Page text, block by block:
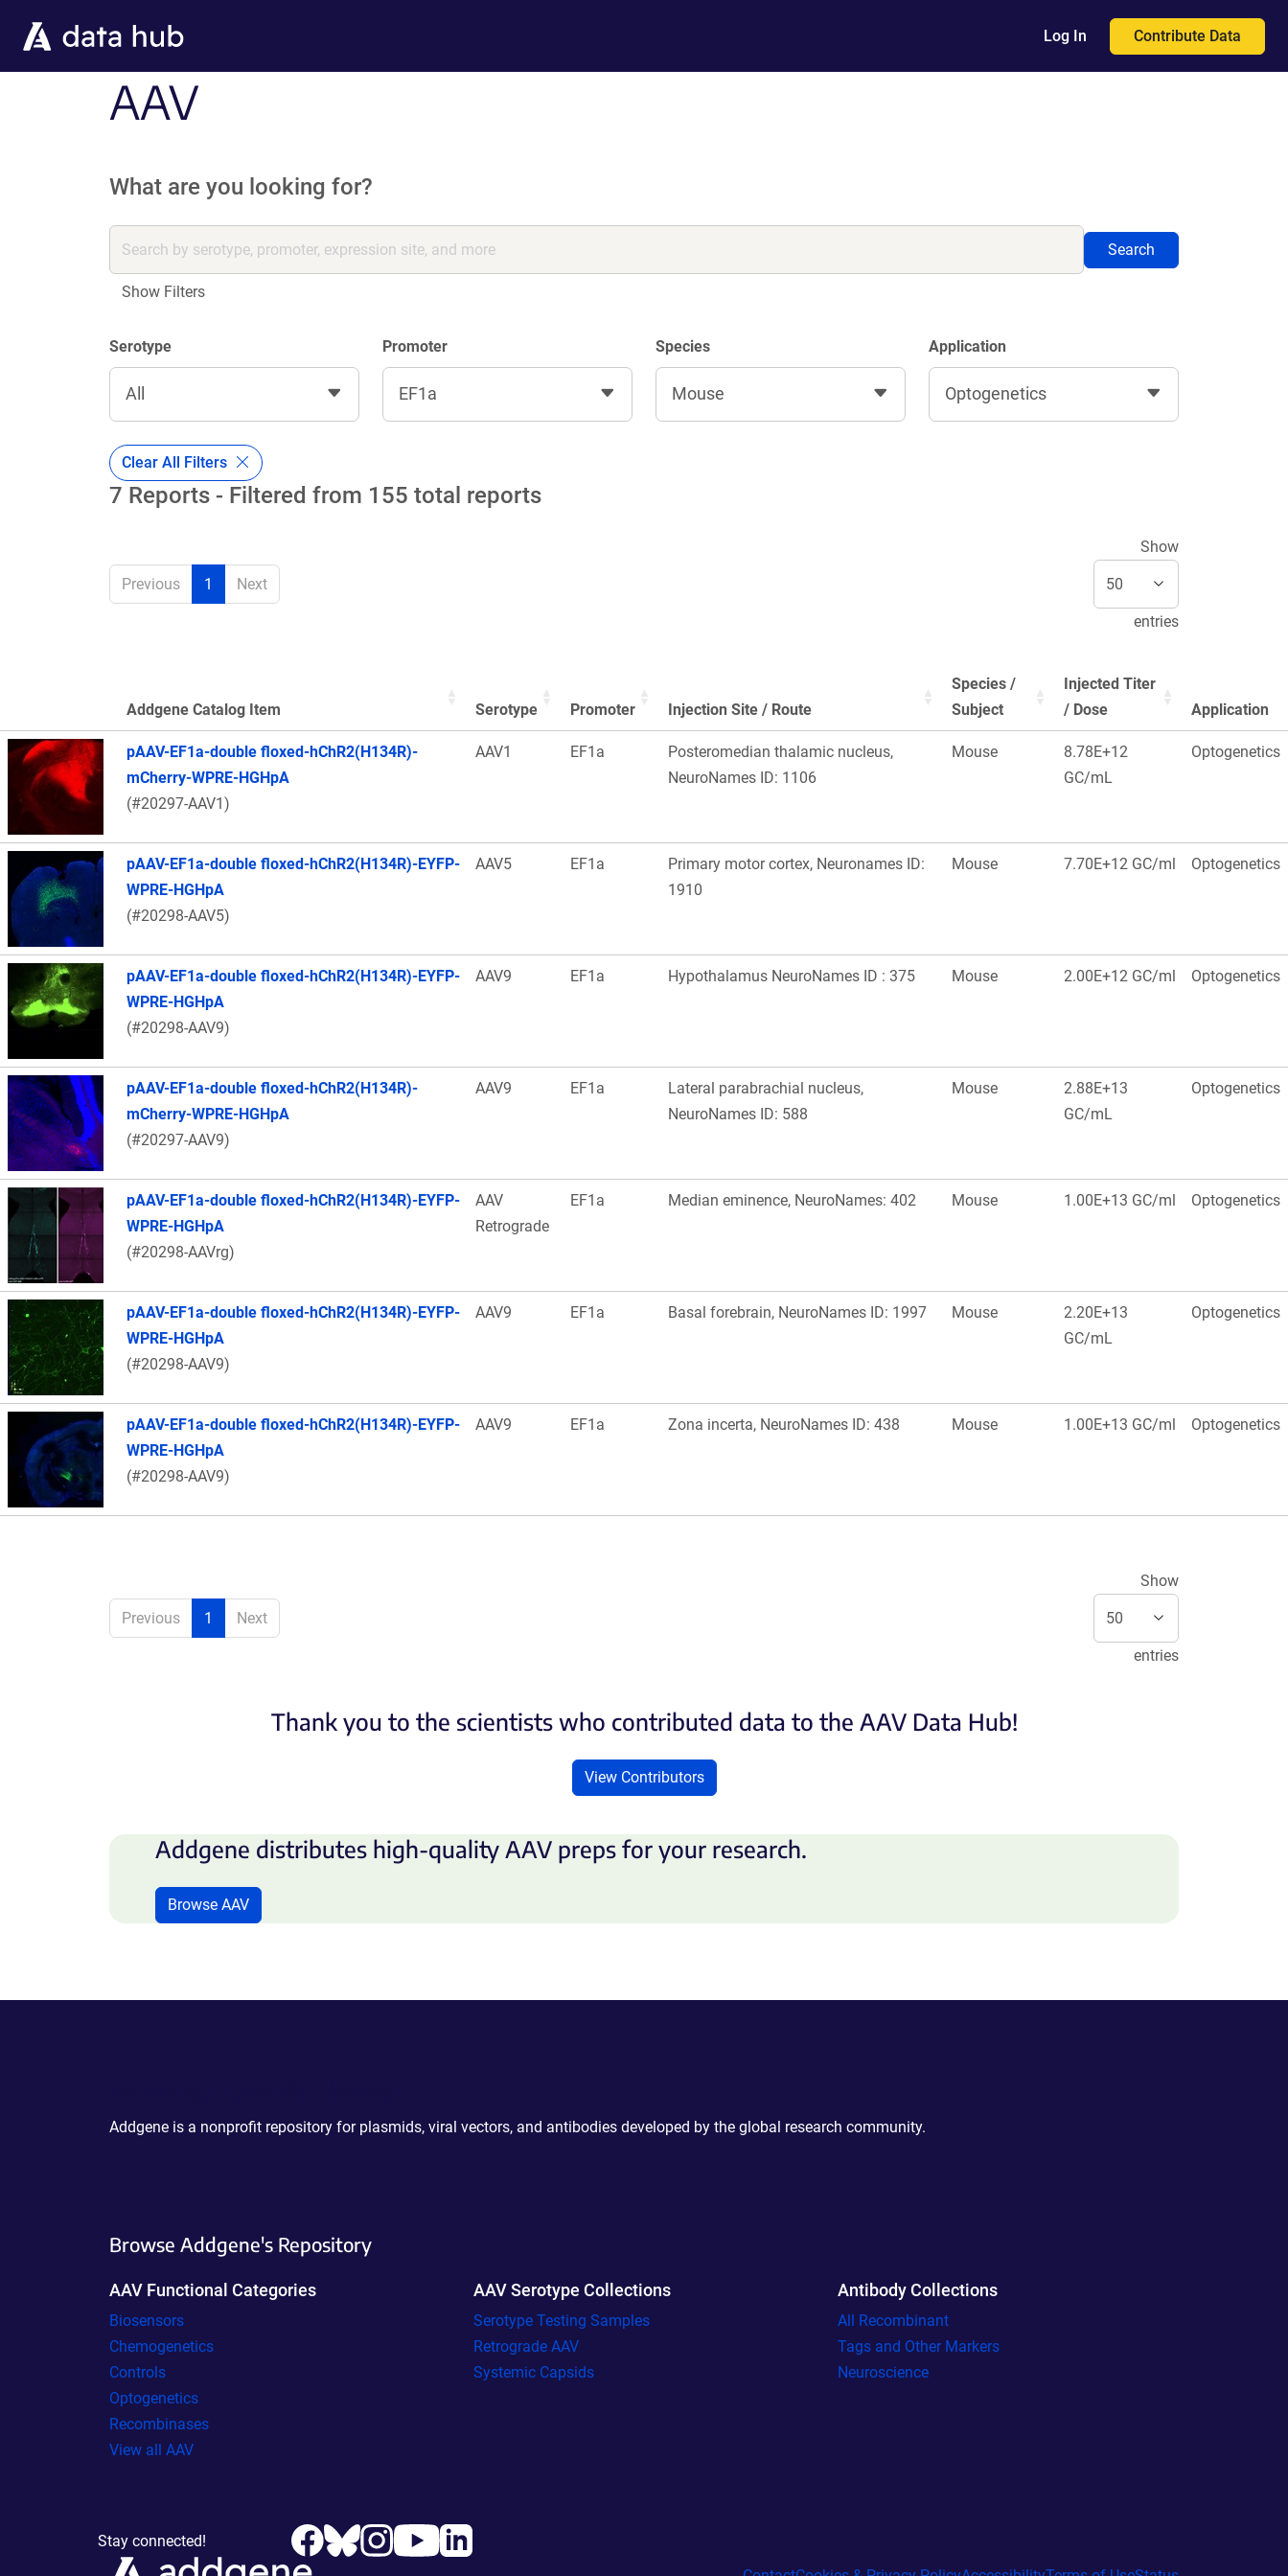
Log In Contribute Data
AAV
What are you looking for?
Search
Show Filters
Serotype
All
Promoter
EF1a
Species
Mouse
Application
Optogenetics
Clear All Filters
7 Reports - Filtered from 155 total reports
Previous 1 Next
Show
entries
Thumbnail Image
Addgene Catalog Item Serotype Promoter Injection Site / Route
Species /
Subject
Injected Titer
/ Dose
Application
pAAV-EF1a-double floxed-hChR2(H134R)-
mCherry-WPRE-HGHpA
(#20297-AAV1)
AAV1 EF1a
Posteromedian thalamic nucleus,
NeuroNames ID: 1106
Mouse
8.78E+12
GC/mL
Optogenetics
pAAV-EF1a-double floxed-hChR2(H134R)-EYFP-
WPRE-HGHpA
(#20298-AAV5)
AAV5 EF1a
Primary motor cortex, Neuronames ID:
1910
Mouse 7.70E+12 GC/ml Optogenetics
pAAV-EF1a-double floxed-hChR2(H134R)-EYFP-
WPRE-HGHpA
(#20298-AAV9)
AAV9 EF1a Hypothalamus NeuroNames ID : 375 Mouse 2.00E+12 GC/ml Optogenetics
pAAV-EF1a-double floxed-hChR2(H134R)-
mCherry-WPRE-HGHpA
(#20297-AAV9)
AAV9 EF1a
Lateral parabrachial nucleus,
NeuroNames ID: 588
Mouse
2.88E+13
GC/mL
Optogenetics
pAAV-EF1a-double floxed-hChR2(H134R)-EYFP-
WPRE-HGHpA
(#20298-AAVrg)
AAV
Retrograde
EF1a Median eminence, NeuroNames: 402 Mouse 1.00E+13 GC/ml Optogenetics
pAAV-EF1a-double floxed-hChR2(H134R)-EYFP-
WPRE-HGHpA
(#20298-AAV9)
AAV9 EF1a Basal forebrain, NeuroNames ID: 1997 Mouse
2.20E+13
GC/mL
Optogenetics
pAAV-EF1a-double floxed-hChR2(H134R)-EYFP-
WPRE-HGHpA
(#20298-AAV9)
AAV9 EF1a Zona incerta, NeuroNames ID: 438 Mouse 1.00E+13 GC/ml Optogenetics
Previous 1 Next
Show
entries
Thank you to the scientists who contributed data to the AAV Data Hub!
View Contributors
Addgene distributes high-quality AAV preps for your research.
Browse AAV
Addgene is a nonprofit repository for plasmids, viral vectors, and antibodies developed by the global research community.
Browse Addgene's Repository
AAV Functional Categories
Biosensors
Chemogenetics
Controls
Optogenetics
Recombinases
View all AAV
AAV Serotype Collections
Serotype Testing Samples
Retrograde AAV
Systemic Capsids
Antibody Collections
All Recombinant
Tags and Other Markers
Neuroscience
Stay connected!